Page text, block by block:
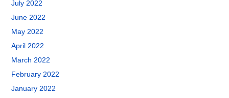
July 2022
June 2022
May 2022
April 2022
March 2022
February 2022
January 2022